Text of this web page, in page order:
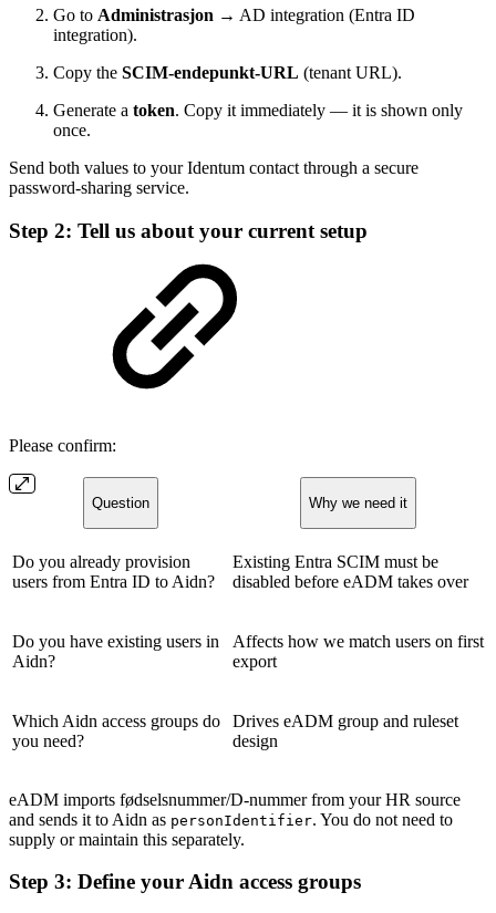
Go to Administrasjon → AD integration (Entra ID
integration).
Copy the SCIM-endepunkt-URL (tenant URL).
Generate a token. Copy it immediately — it is shown only
once.
Send both values to your Identum contact through a secure
password-sharing service.
Step 2: Tell us about your current setup
Please confirm:
Question Why we need it
Do you already provision
users from Entra ID to Aidn?
Existing Entra SCIM must be
disabled before eADM takes over
Do you have existing users in
Aidn?
Affects how we match users on first
export
Which Aidn access groups do
you need?
Drives eADM group and ruleset
design
eADM imports fødselsnummer/D-nummer from your HR source
and sends it to Aidn as personIdentifier. You do not need to
supply or maintain this separately.
Step 3: Define your Aidn access groups